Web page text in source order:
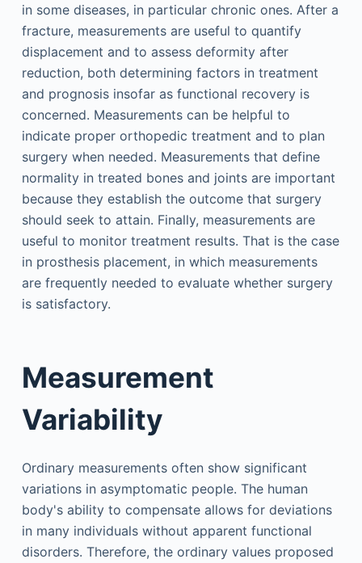
in some diseases, in particular chronic ones. After a
fracture, measurements are useful to quantify
displacement and to assess deformity after
reduction, both determining factors in treatment
and prognosis insofar as functional recovery is
concerned. Measurements can be helpful to
indicate proper orthopedic treatment and to plan
surgery when needed. Measurements that define
normality in treated bones and joints are important
because they establish the outcome that surgery
should seek to attain. Finally, measurements are
useful to monitor treatment results. That is the case
in prosthesis placement, in which measurements
are frequently needed to evaluate whether surgery
is satisfactory.
Measurement
Variability
Ordinary measurements often show significant
variations in asymptomatic people. The human
body's ability to compensate allows for deviations
in many individuals without apparent functional
disorders. Therefore, the ordinary values proposed